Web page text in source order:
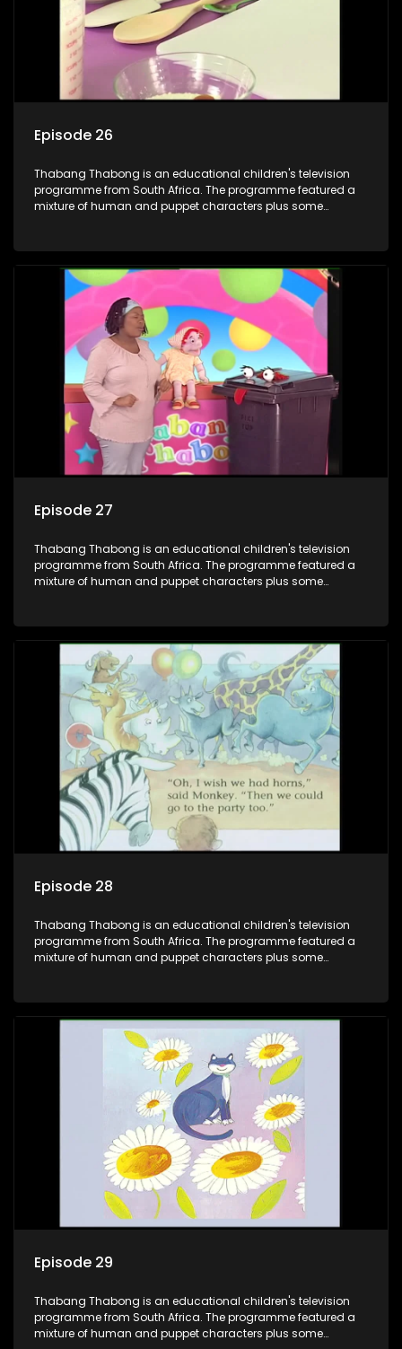
Episode 26
Thabang Thabong is an educational children's television
programme from South Africa. The programme featured a
mixture of human and puppet characters plus some
and two meerkats Tiki and Toko. Tumi is the teacher, and
also the parental figure of the program. The characters have
adventures, sing songs, read books and do dances and
exercises. If they have questions, they usually ask Blob, a
clay animated blob, that makes shapes and objects to
answer their questions because he can't speak. Once a week
the flamboyant Thembi comes in with mail from fans. These
letters are then read out and drawings sent in are shown.
Episode 27
Thabang Thabong is an educational children's television
programme from South Africa. The programme featured a
mixture of human and puppet characters plus some
and two meerkats Tiki and Toko. Tumi is the teacher, and
also the parental figure of the program. The characters have
adventures, sing songs, read books and do dances and
exercises. If they have questions, they usually ask Blob, a
clay animated blob, that makes shapes and objects to
answer their questions because he can't speak. Once a week
the flamboyant Thembi comes in with mail from fans. These
letters are then read out and drawings sent in are shown.
Episode 28
Thabang Thabong is an educational children's television
programme from South Africa. The programme featured a
mixture of human and puppet characters plus some
and two meerkats Tiki and Toko. Tumi is the teacher, and
also the parental figure of the program. The characters have
adventures, sing songs, read books and do dances and
exercises. If they have questions, they usually ask Blob, a
clay animated blob, that makes shapes and objects to
answer their questions because he can't speak. Once a week
the flamboyant Thembi comes in with mail from fans. These
letters are then read out and drawings sent in are shown.
Episode 29
Thabang Thabong is an educational children's television
programme from South Africa. The programme featured a
mixture of human and puppet characters plus some